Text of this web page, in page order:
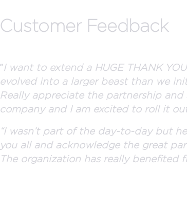
Customer Feedback
“I want to extend a HUGE THANK
evolved into a larger beast than we
Really appreciate the partnership
company and I am excited to roll it
“I wasn’t part of the day-to-day but
you all and acknowledge the great
The organization has really benefited